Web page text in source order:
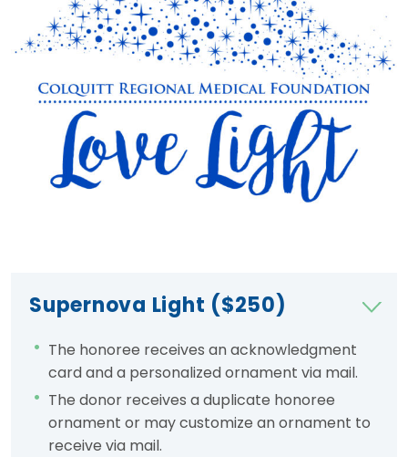
Supernova Light ($250)
The honoree receives an acknowledgment
card and a personalized ornament via mail.
The donor receives a duplicate honoree
ornament or may customize an ornament to
receive via mail.